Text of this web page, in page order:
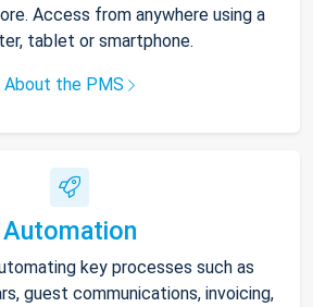
Access from anywhere using a
tablet or smartphone.
About the PMS
Automation
key processes such as
guest communications, invoicing,